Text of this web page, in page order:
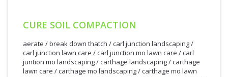
CURE SOIL COMPACTION
aerate /break down thatch /carl junction landscaping/
carl junction lawn care /carl junction mo lawn care /carl
juntion mo landscaping/carthage landscaping/carthage
lawn care /carthage mo landscaping/carthage mo lawn